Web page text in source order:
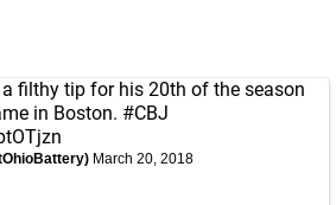
filthy tip for his 20th of the season
in Boston. #CBJ
March 20, 2018